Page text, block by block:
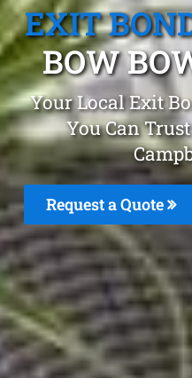
EXIT
BOW
Your Local Exit
You Can
Request a Quote